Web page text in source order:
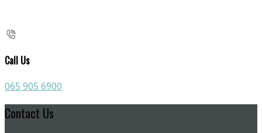
Call Us
065 905 6900
Contact Us